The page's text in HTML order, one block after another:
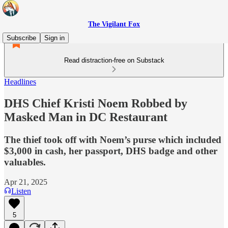
The Vigilant Fox
Subscribe
Sign in
Read distraction-free on Substack
Headlines
DHS Chief Kristi Noem Robbed by
Masked Man in DC Restaurant
The thief took off with Noem’s purse which included
$3,000 in cash, her passport, DHS badge and other
valuables.
Apr 21, 2025
Listen
5